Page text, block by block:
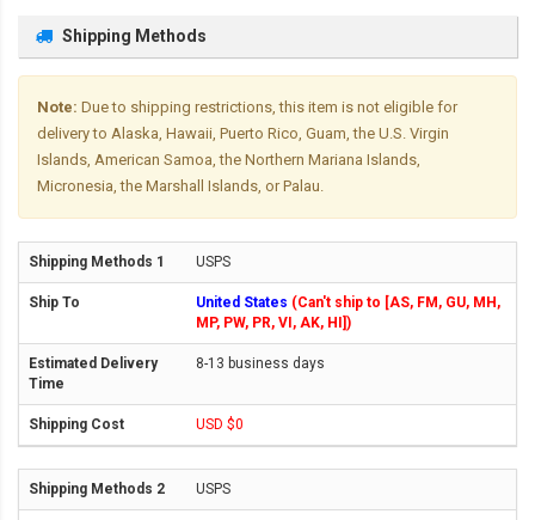
Shipping Methods
Note: Due to shipping restrictions, this item is not eligible for
delivery to Alaska, Hawaii, Puerto Rico, Guam, the U.S. Virgin
Islands, American Samoa, the Northern Mariana Islands,
Micronesia, the Marshall Islands, or Palau.
USPS
United States (Can't ship to [AS, FM, GU, MH,
MP, PW, PR, VI, AK, HI])
8-13 business days
USD $0
USPS